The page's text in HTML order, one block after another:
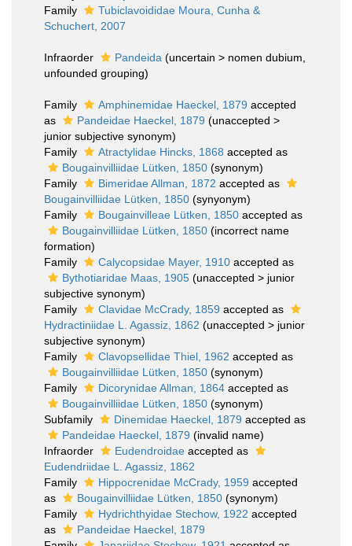
Family
Tubiclavoididae Moura, Cunha &
Schuchert, 2007
Infraorder Pandeida (uncertain > nomen dubium
unfounded grouping)
Family Amphinemidae Haeckel, 1879 accepted
as
Pandeidae Haeckel, 1879 (unaccepted >
junior subjective synonym)
Family
Atractylidae Hincks, 1868 accepted as
Bougainvilliidae Lütken, 1850 (synonym)
Family
Bimeridae Allman, 1872 accepted as
Bougainvilliidae Lütken, 1850 (synyonym)
Family
Bougainvilleae Lütken, 1850 accepted as
Bougainvilliidae Lütken, 1850 (incorrect name
formation)
Family
Calycopsidae Mayer, 1910 accepted as
Bythotiaridae Maas, 1905 (unaccepted > junior
subjective synonym)
Family
Clavidae McCrady, 1859 accepted as
Hydractiniidae L. Agassiz, 1862 (unaccepted > junior
subjective synonym)
Family
Clavopsellidae Thiel, 1962 accepted as
Bougainvilliidae Lütken, 1850 (synonym)
Family
Dicorynidae Allman, 1864 accepted as
Bougainvilliidae Lütken, 1850 (synonym)
Subfamily
Dinemidae Haeckel, 1879 accepted as
Pandeidae Haeckel, 1879 (invalid name)
Infraorder
Eudendroidae accepted as
Eudendriidae L. Agassiz, 1862
Family
Hippocrenidae McCrady, 1959 accepted
as
Bougainvilliidae Lütken, 1850 (synonym)
Family
Hydrichthyidae Stechow, 1922 accepted
as
Pandeidae Haeckel, 1879